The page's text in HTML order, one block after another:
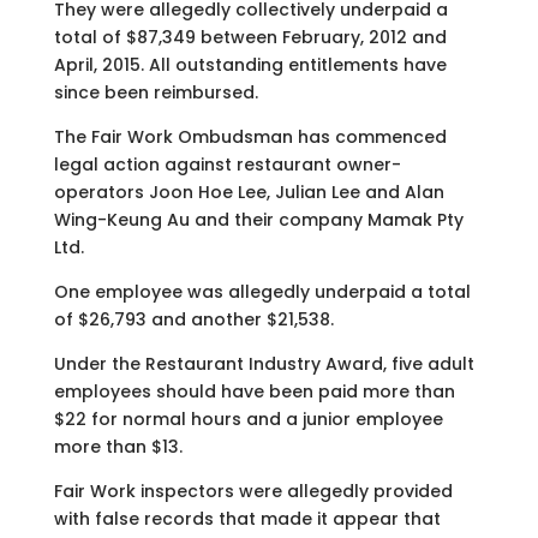
They were allegedly collectively underpaid a
total of $87,349 between February, 2012 and
April, 2015. All outstanding entitlements have
since been reimbursed.
The Fair Work Ombudsman has commenced
legal action against restaurant owner-
operators Joon Hoe Lee, Julian Lee and Alan
Wing-Keung Au and their company Mamak Pty
Ltd.
One employee was allegedly underpaid a total
of $26,793 and another $21,538.
Under the Restaurant Industry Award, five adult
employees should have been paid more than
$22 for normal hours and a junior employee
more than $13.
Fair Work inspectors were allegedly provided
with false records that made it appear that